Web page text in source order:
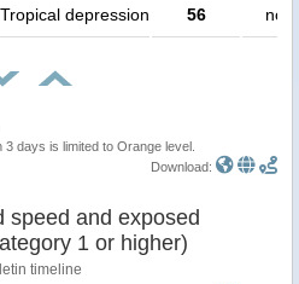
Tropical depression 56 no
days is limited to Orange level.
Download:
Sustained wind speed and exposed
1 or higher)
timeline